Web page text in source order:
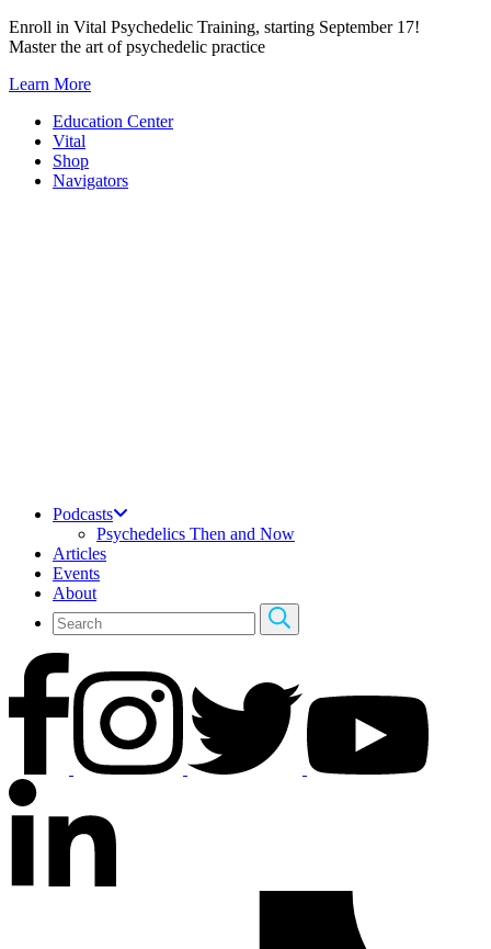
Skip
to
Enroll in Vital Psychedelic Training, starting September 17!
Master the art of psychedelic practice
Learn More
Education Center
Vital
Shop
Navigators
Podcasts
Psychedelics Then and Now
Articles
Events
About